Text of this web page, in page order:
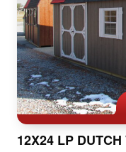
12X24 LP